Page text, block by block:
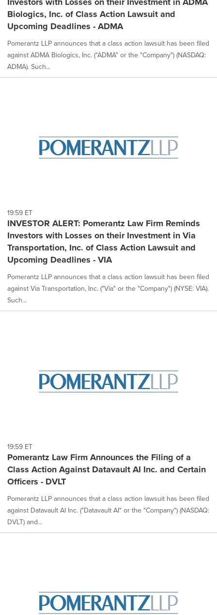
Biologics, Inc. of Class Action Lawsuit and
Upcoming Deadlines - ADMA
Pomerantz LLP announces that a class action lawsuit has been filed
against ADMA Biologics, Inc. ("ADMA" or the "Company") (NASDAQ:
ADMA). Such...
19:59 ET
INVESTOR ALERT: Pomerantz Law Firm Reminds
Investors with Losses on their Investment in Via
Transportation, Inc. of Class Action Lawsuit and
Upcoming Deadlines - VIA
Pomerantz LLP announces that a class action lawsuit has been filed
against Via Transportation, Inc. ("Via" or the "Company") (NYSE: VIA).
Such...
19:59 ET
Pomerantz Law Firm Announces the Filing of a
Class Action Against Datavault AI Inc. and Certain
Officers - DVLT
Pomerantz LLP announces that a class action lawsuit has been filed
against Datavault AI Inc. ("Datavault AI" or the "Company") (NASDAQ:
DVLT) and...